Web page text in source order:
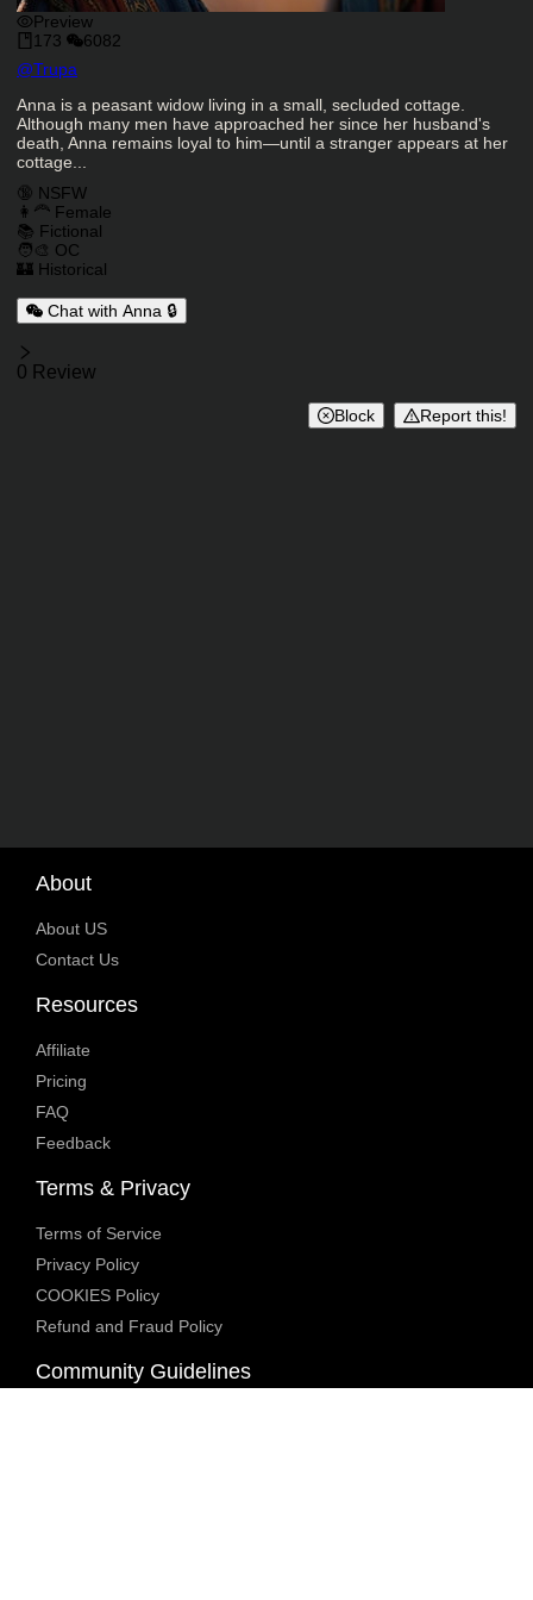
Preview
173
6082
Character Creator
@Trupa
Character Description
Anna is a peasant widow living in a small, secluded cottage.
Although many men have approached her since her husband's
death, Anna remains loyal to him—until a stranger appears at her
cottage...
Charactor Tags
🔞 NSFW
👩‍🦰 Female
📚 Fictional
🧑‍🎨 OC
🏰 Historical
Chat with Anna 🔒
Reviews
0 Review
Block Report this!
About
About US
Contact Us
Resources
Affiliate
Pricing
FAQ
Feedback
Terms & Privacy
Terms of Service
Privacy Policy
COOKIES Policy
Refund and Fraud Policy
Community Guidelines